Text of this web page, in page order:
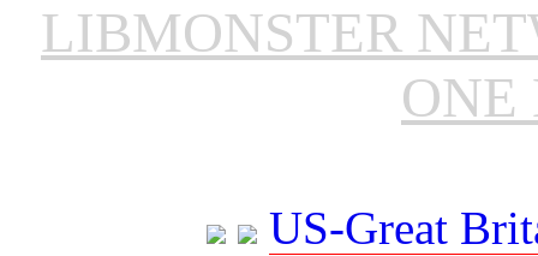
LIBMONSTER
ONE
US-Great